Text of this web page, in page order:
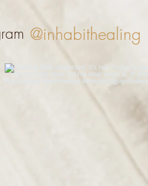
@inhabithealing